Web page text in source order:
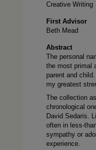
Creative Writing
First Advisor
Beth Mead
Abstract
The personal
the most primal
parent and
my greatest
The collection
chronological
David Sedaris.
often in less-
sympathy or
experience.